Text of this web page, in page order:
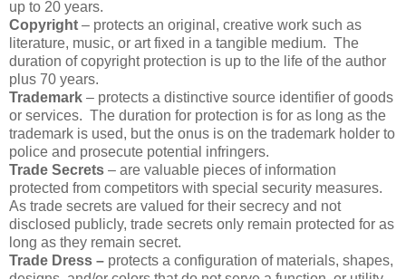
up to 20 years.
Copyright – protects an original, creative work such as
literature, music, or art fixed in a tangible medium. The
duration of copyright protection is up to the life of the author
plus 70 years.
Trademark – protects a distinctive source identifier of goods
or services. The duration for protection is for as long as the
trademark is used, but the onus is on the trademark holder to
police and prosecute potential infringers.
Trade Secrets – are valuable pieces of information
protected from competitors with special security measures.
As trade secrets are valued for their secrecy and not
disclosed publicly, trade secrets only remain protected for as
long as they remain secret.
Trade Dress – protects a configuration of materials, shapes,